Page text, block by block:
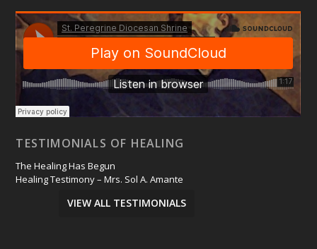
TESTIMONIALS OF HEALING
The Healing Has Begun
Healing Testimony – Mrs. Sol A. Amante
VIEW ALL TESTIMONIALS